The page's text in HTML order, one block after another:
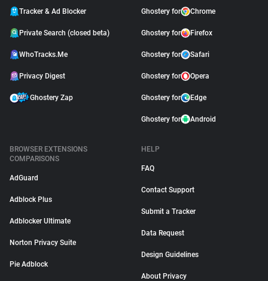
Tracker & Ad Blocker
Private Search (closed beta)
WhoTracks.Me
Privacy Digest
Ghostery Zap
Ghostery for Chrome
Ghostery for Firefox
Ghostery for Safari
Ghostery for Opera
Ghostery for Edge
Ghostery for Android
BROWSER EXTENSIONS
COMPARISONS
AdGuard
Adblock Plus
Adblocker Ultimate
Norton Privacy Suite
Pie Adblock
HELP
FAQ
Contact Support
Submit a Tracker
Data Request
Design Guidelines
About Privacy